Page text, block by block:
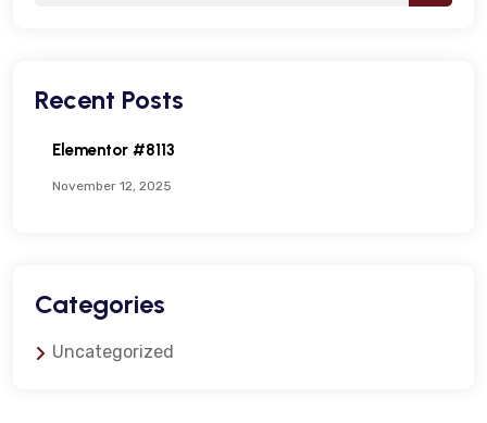
Recent Posts
Elementor #8113
November 12, 2025
Categories
Uncategorized